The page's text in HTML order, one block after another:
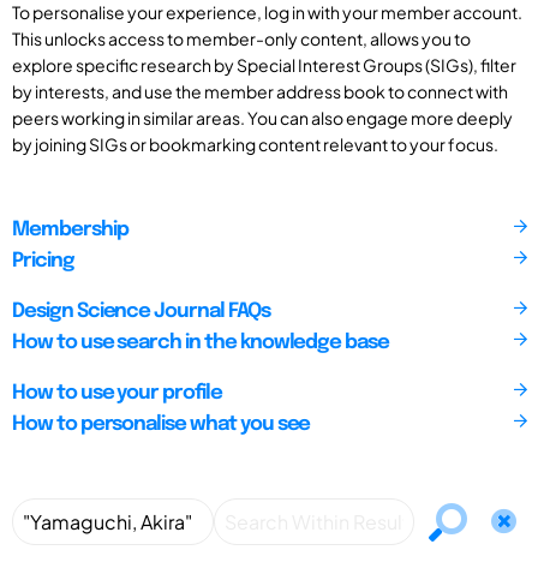
To personalise your experience, log in with your member account.
This unlocks access to member-only content, allows you to
explore specific research by Special Interest Groups (SIGs), filter
by interests, and use the member address book to connect with
peers working in similar areas. You can also engage more deeply
by joining SIGs or bookmarking content relevant to your focus.
Membership
Pricing
Design Science Journal FAQs
How to use search in the knowledge base
How to use your profile
How to personalise what you see